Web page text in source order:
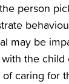
person
may be
the child
caring for